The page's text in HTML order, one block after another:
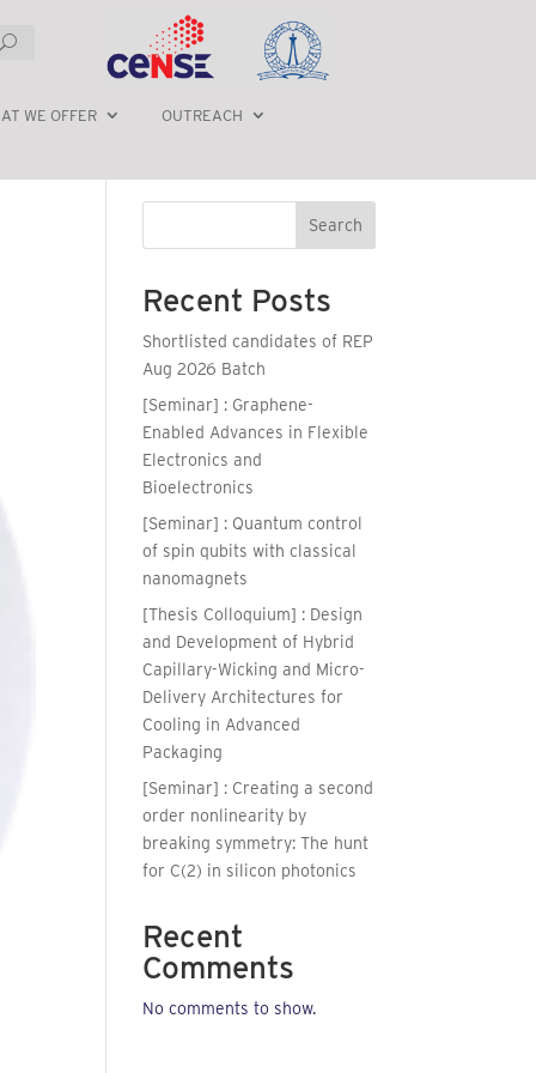
WE OFFER OUTREACH
Search
Recent Posts
Shortlisted candidates of REP
Aug 2026 Batch
[Seminar] : Graphene-
Enabled Advances in Flexible
Electronics and
Bioelectronics
[Seminar] : Quantum control
of spin qubits with classical
nanomagnets
[Thesis Colloquium] : Design
and Development of Hybrid
Capillary-Wicking and Micro-
Delivery Architectures for
Cooling in Advanced
Packaging
[Seminar] : Creating a second
order nonlinearity by
breaking symmetry: The hunt
for C(2) in silicon photonics
Recent
Comments
No comments to show.